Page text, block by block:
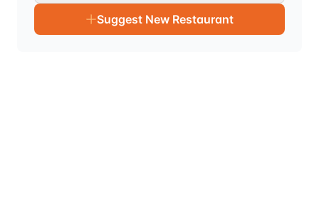
Suggest New Restaurant